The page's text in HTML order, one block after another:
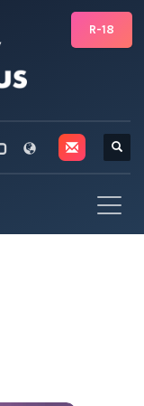
R-18